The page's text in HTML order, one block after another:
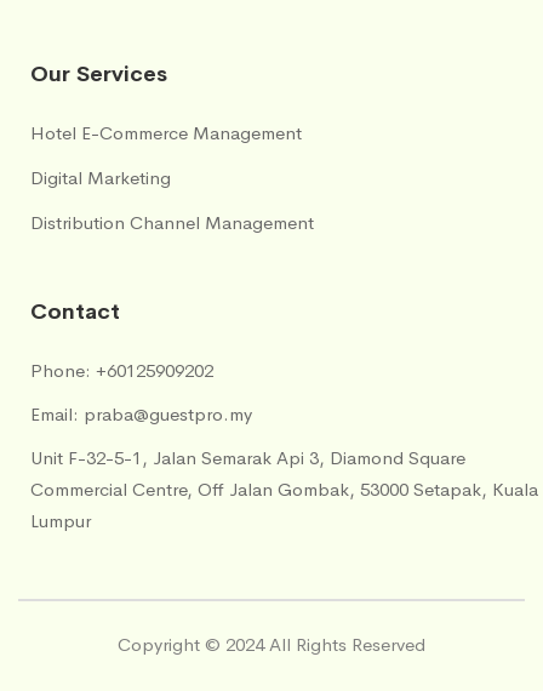
Our Services
Hotel E-Commerce Management
Digital Marketing
Distribution Channel Management
Contact
Phone: +60125909202
Email: praba@guestpro.my
Unit F-32-5-1, Jalan Semarak Api 3, Diamond Square
Commercial Centre, Off Jalan Gombak, 53000 Setapak, Kuala
Lumpur
Copyright © 2024 All Rights Reserved